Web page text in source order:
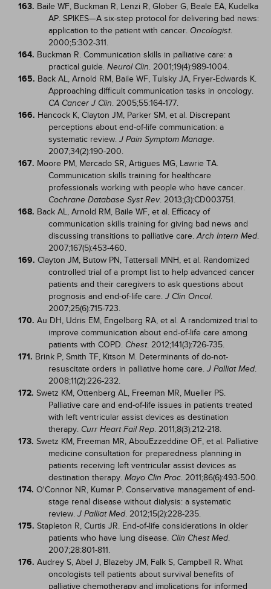
163. Baile WF, Buckman R, Lenzi R, Glober G, Beale EA, Kudelka
AP. SPIKES—A six-step protocol for delivering bad news:
application to the patient with cancer. Oncologist.
2000;5:302-311.
164. Buckman R. Communication skills in palliative care: a
practical guide. Neurol Clin. 2001;19(4):989-1004.
165. Back AL, Arnold RM, Baile WF, Tulsky JA, Fryer-Edwards K.
Approaching difficult communication tasks in oncology.
CA Cancer J Clin. 2005;55:164-177.
166. Hancock K, Clayton JM, Parker SM, et al. Discrepant
perceptions about end-of-life communication: a
systematic review. J Pain Symptom Manage.
2007;34(2):190-200.
167. Moore PM, Mercado SR, Artigues MG, Lawrie TA.
Communication skills training for healthcare
professionals working with people who have cancer.
Cochrane Database Syst Rev. 2013;(3):CD003751.
168. Back AL, Arnold RM, Baile WF, et al. Efficacy of
communication skills training for giving bad news and
discussing transitions to palliative care.Arch Intern Med.
2007;167(5):453-460.
169. Clayton JM, Butow PN, Tattersall MNH, et al. Randomized
controlled trial of a prompt list to help advanced cancer
patients and their caregivers to ask questions about
prognosis and end-of-life care. J Clin Oncol.
2007;25(6):715-723.
170. Au DH, Udris EM, Engelberg RA, et al. A randomized trial to
improve communication about end-of-life care among
patients with COPD. Chest. 2012;141(3):726-735.
171. Brink P, Smith TF, Kitson M. Determinants of do-not-
resuscitate orders in palliative home care. J Palliat Med.
2008;11(2):226-232.
172. Swetz KM, Ottenberg AL, Freeman MR, Mueller PS.
Palliative care and end-of-life issues in patients treated
with left ventricular assist devices as destination
therapy. Curr Heart Fail Rep. 2011;8(3):212-218.
173. Swetz KM, Freeman MR, AbouEzzeddine OF, et al. Palliative
medicine consultation for preparedness planning in
patients receiving left ventricular assist devices as
destination therapy. Mayo Clin Proc. 2011;86(6):493-500.
174. O'Connor NR, Kumar P. Conservative management of end-
stage renal disease without dialysis: a systematic
review. J Palliat Med. 2012;15(2):228-235.
175. Stapleton R, Curtis JR. End-of-life considerations in older
patients who have lung disease. Clin Chest Med.
2007;28:801-811.
176. Audrey S, Abel J, Blazeby JM, Falk S, Campbell R. What
oncologists tell patients about survival benefits of
palliative chemotherapy and implications for informed